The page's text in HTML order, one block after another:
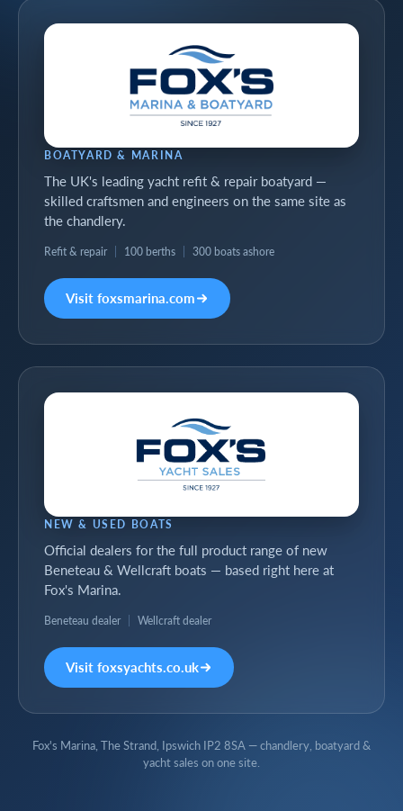
BOATYARD & MARINA
The UK's leading yacht refit & repair boatyard —
skilled craftsmen and engineers on the same site as
the chandlery.
Refit & repair 100 berths 300 boats ashore
Visit foxsmarina.com
NEW & USED BOATS
Official dealers for the full product range of new
Beneteau & Wellcraft boats — based right here at
Fox's Marina.
Beneteau dealer Wellcraft dealer
Visit foxsyachts.co.uk
Fox's Marina, The Strand, Ipswich IP2 8SA — chandlery, boatyard &
yacht sales on one site.